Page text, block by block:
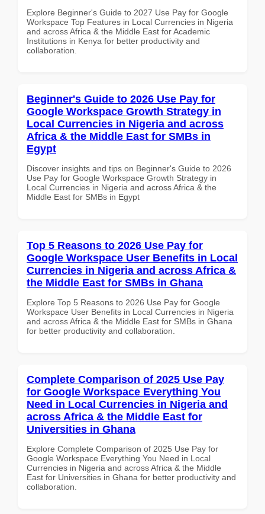
Explore Beginner's Guide to 2027 Use Pay for Google
Workspace Top Features in Local Currencies in Nigeria
and across Africa & the Middle East for Academic
Institutions in Kenya for better productivity and
collaboration.
Beginner's Guide to 2026 Use Pay for
Google Workspace Growth Strategy in
Local Currencies in Nigeria and across
Africa & the Middle East for SMBs in
Egypt
Discover insights and tips on Beginner's Guide to 2026
Use Pay for Google Workspace Growth Strategy in
Local Currencies in Nigeria and across Africa & the
Middle East for SMBs in Egypt
Top 5 Reasons to 2026 Use Pay for
Google Workspace User Benefits in Local
Currencies in Nigeria and across Africa &
the Middle East for SMBs in Ghana
Explore Top 5 Reasons to 2026 Use Pay for Google
Workspace User Benefits in Local Currencies in Nigeria
and across Africa & the Middle East for SMBs in Ghana
for better productivity and collaboration.
Complete Comparison of 2025 Use Pay
for Google Workspace Everything You
Need in Local Currencies in Nigeria and
across Africa & the Middle East for
Universities in Ghana
Explore Complete Comparison of 2025 Use Pay for
Google Workspace Everything You Need in Local
Currencies in Nigeria and across Africa & the Middle
East for Universities in Ghana for better productivity and
collaboration.